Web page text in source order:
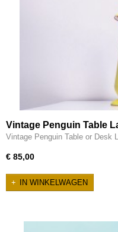
Vintage Penguin Table
Vintage Penguin Table or Desk
€ 85,00
IN WINKELWAGEN